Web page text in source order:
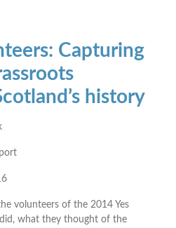
Capturing
history
volunteers of the 2014 Yes
what they thought of the